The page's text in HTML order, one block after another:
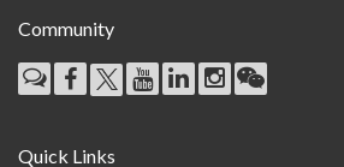
Community
Quick Links